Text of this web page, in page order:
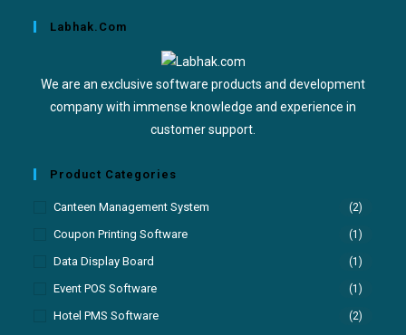
Labhak.com
We are an exclusive software products and development
company with immense knowledge and experience in
customer support.
Product Categories
Canteen Management System (2)
Coupon Printing Software (1)
Data Display Board (1)
Event POS Software (1)
Hotel PMS Software (2)